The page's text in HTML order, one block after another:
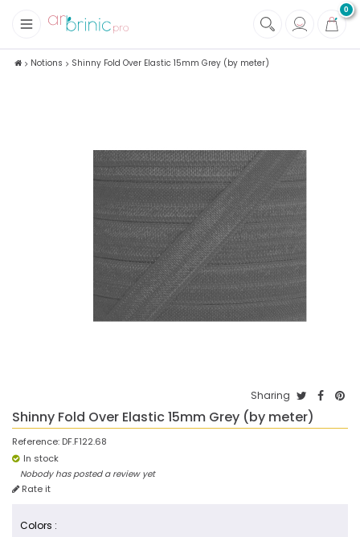
0
Fabrics
Notions Shinny Fold Over Elastic 15mm Grey (by meter)
Sharing
Shinny Fold Over Elastic 15mm Grey (by meter)
Reference: DF.F122.68
In stock
Nobody has posted a review yet
Rate it
Colors :